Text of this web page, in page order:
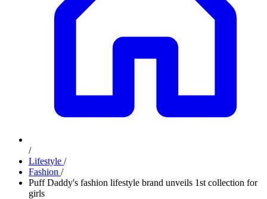
/
Lifestyle /
Fashion /
Puff Daddy's fashion lifestyle brand unveils 1st collection for
girls